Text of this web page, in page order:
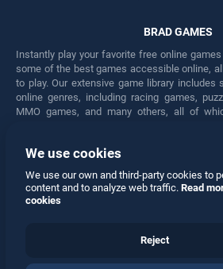
BRAD GAMES
Instantly play your favorite free online
some of the best games accessible online,
to play. Our extensive game library
online genres, including racing games,
MMO games, and many others, all of
engaged for hours. Play these free
Facebook
We use cookies
We use our own and third-party cookies to
content and to analyze web traffic. Read
cookies
Reject